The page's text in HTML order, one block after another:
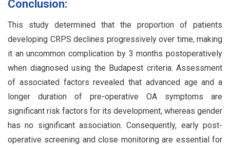
Conclusion:
This study determined that the proportion of patients
developing CRPS declines progressively over time, making
it an uncommon complication by 3 months postoperatively
when diagnosed using the Budapest criteria. Assessment
of associated factors revealed that advanced age and a
longer duration of pre-operative OA symptoms are
significant risk factors for its development, whereas gender
has no significant association. Consequently, early post-
operative screening and close monitoring are essential for